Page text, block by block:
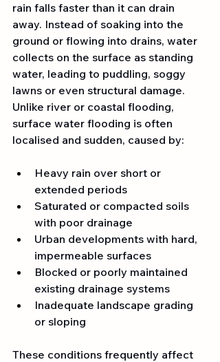
rain falls faster than it can drain
away. Instead of soaking into the
ground or flowing into drains, water
collects on the surface as standing
water, leading to puddling, soggy
lawns or even structural damage.
Unlike river or coastal flooding,
surface water flooding is often
localised and sudden, caused by:
Heavy rain over short or
extended periods
Saturated or compacted soils
with poor drainage
Urban developments with hard,
impermeable surfaces
Blocked or poorly maintained
existing drainage systems
Inadequate landscape grading
or sloping
These conditions frequently affect